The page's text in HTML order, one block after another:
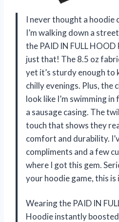
I never thought a hoodie
I’m walking down a
the PAID IN FULL
just that! The 8.5 oz
yet it’s sturdy enough to
chilly evenings. Plus, the
look like I’m swimming
a sausage casing. The
touch that shows they
comfort and durability.
compliments and a few
where I got this gem.
your hoodie game, this
Wearing the PAID IN
Hoodie instantly